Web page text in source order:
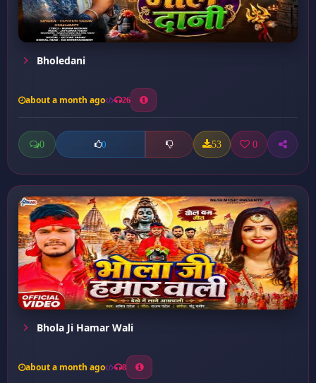
Bholedani
about a month ago 26
0 0 53 0
Bhola Ji Hamar Wali
about a month ago 8